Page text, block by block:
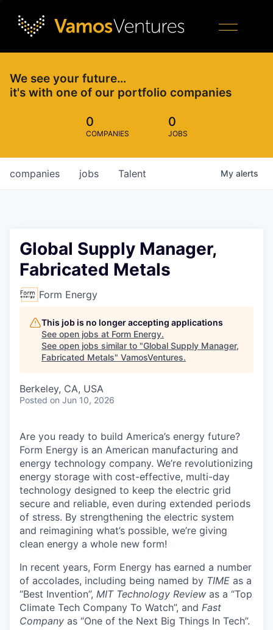
We see your future…
it's with one of our portfolio companies
0
COMPANIES
0
JOBS
jobs
companies Talent My alerts
Global Supply Manager,
Fabricated Metals
Form Energy
This job is no longer accepting applications
See open jobs at Form Energy.
See open jobs similar to "Global Supply Manager,
Fabricated Metals" VamosVentures.
Berkeley, CA, USA
Posted on Jun 10, 2026
Are you ready to build America’s energy future?
Form Energy is an American manufacturing and
energy technology company. We’re revolutionizing
energy storage with cost-effective, multi-day
technology designed to keep the electric grid
secure and reliable, even during extended periods
of stress. By strengthening the electric system
and reimagining what’s possible, we’re giving
clean energy a whole new form!
In recent years, Form Energy has earned a number
of accolades, including being named by TIME as a
“Best Invention”, MIT Technology Review as a “Top
Climate Tech Company To Watch”, and Fast
Company as “One of the Next Big Things In Tech”.